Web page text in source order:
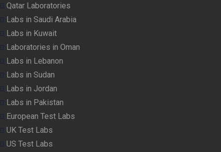
Qatar Laboratories
Labs in Saudi Arabia
Labs in Kuwait
Laboratories in Oman
Labs in Lebanon
Labs in Sudan
Labs in Jordan
Labs in Pakistan
European Test Labs
UK Test Labs
US Test Labs